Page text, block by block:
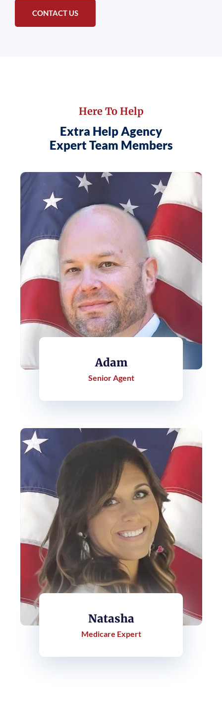
CONTACT US
Here To Help
Extra Help Agency
Expert Team Members
Adam
Senior Agent
Natasha
Medicare Expert